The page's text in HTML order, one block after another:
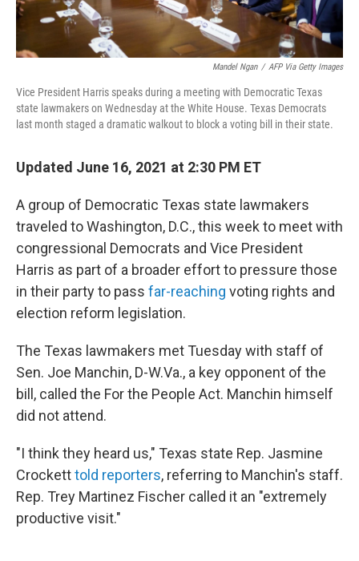
Mandel Ngan / AFP Via Getty Images
Vice President Harris speaks during a meeting with Democratic Texas
state lawmakers on Wednesday at the White House. Texas Democrats
last month staged a dramatic walkout to block a voting bill in their state.
Updated June 16, 2021 at 2:30 PM ET
A group of Democratic Texas state lawmakers
traveled to Washington, D.C., this week to meet with
congressional Democrats and Vice President
Harris as part of a broader effort to pressure those
in their party to pass far-reaching voting rights and
election reform legislation.
The Texas lawmakers met Tuesday with staff of
Sen. Joe Manchin, D-W.Va., a key opponent of the
bill, called the For the People Act. Manchin himself
did not attend.
"I think they heard us," Texas state Rep. Jasmine
Crocketttold reporters, referring to Manchin's staff.
Rep. Trey Martinez Fischer called it an "extremely
productive visit."